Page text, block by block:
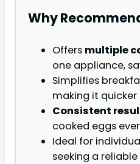
Why
Offers multiple
one appliance,
Simplifies
making it quicker
Consistent
cooked eggs
Ideal for
seeking a reliable